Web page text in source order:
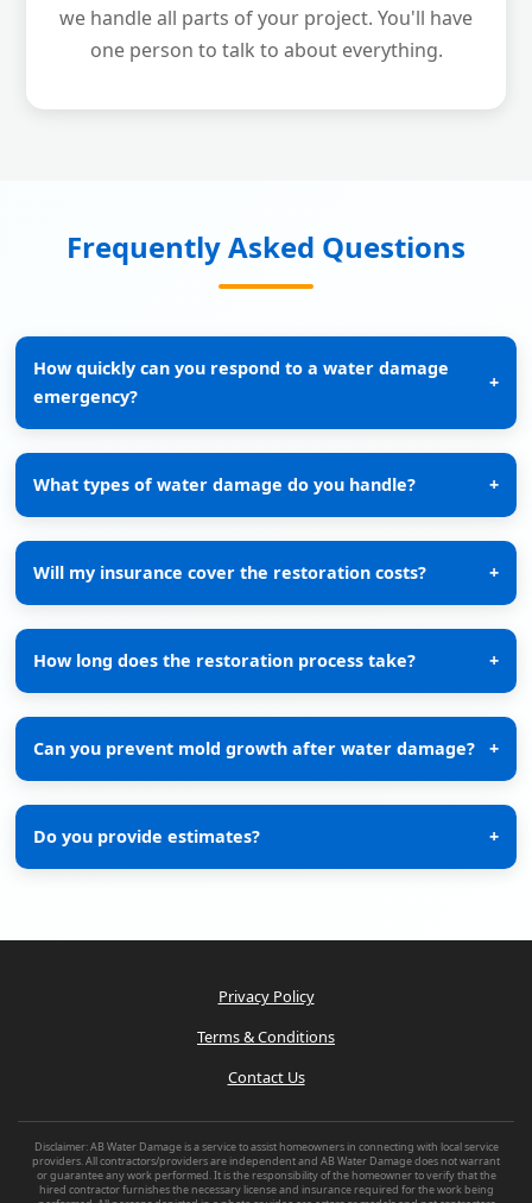
we handle all parts of your project. You'll have
one person to talk to about everything.
Frequently Asked Questions
How quickly can you respond to a water damage
emergency?
+
What types of water damage do you handle? +
Will my insurance cover the restoration costs? +
How long does the restoration process take? +
Can you prevent mold growth after water damage? +
Do you provide estimates? +
Privacy Policy
Terms & Conditions
Contact Us
Disclaimer: AB Water Damage is a service to assist homeowners in connecting with local service
providers. All contractors/providers are independent and AB Water Damage does not warrant
or guarantee any work performed. It is the responsibility of the homeowner to verify that the
hired contractor furnishes the necessary license and insurance required for the work being